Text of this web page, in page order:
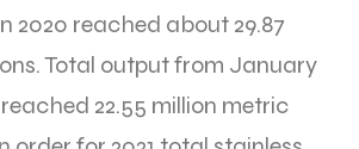
2020 reached about 29.87
Total output from January
22.55 million metric